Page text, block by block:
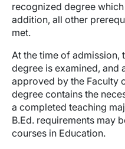
recognized degree
addition, all other
met.
At the time of admission,
degree is examined, and
approved by the Faculty
degree contains the
a completed teaching
B.Ed. requirements may
courses in Education.